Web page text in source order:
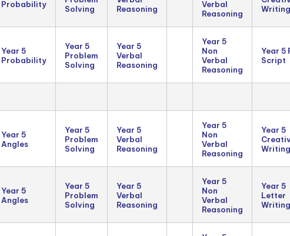
Probability
Solving
Reasoning
Verbal
Reasoning
Writing
Year 5
Probability
Year 5
Problem
Solving
Year 5
Verbal
Reasoning
Year 5
Non
Verbal
Reasoning
Year 5
Script
Year 5
Angles
Year 5
Problem
Solving
Year 5
Verbal
Reasoning
Year 5
Non
Verbal
Reasoning
Year 5
Writing
Year 5
Angles
Year 5
Problem
Solving
Year 5
Verbal
Reasoning
Year 5
Non
Verbal
Reasoning
Year 5
Letter
Writing